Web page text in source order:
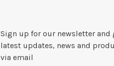
Sign up for our newsletter and
latest updates, news and
via email